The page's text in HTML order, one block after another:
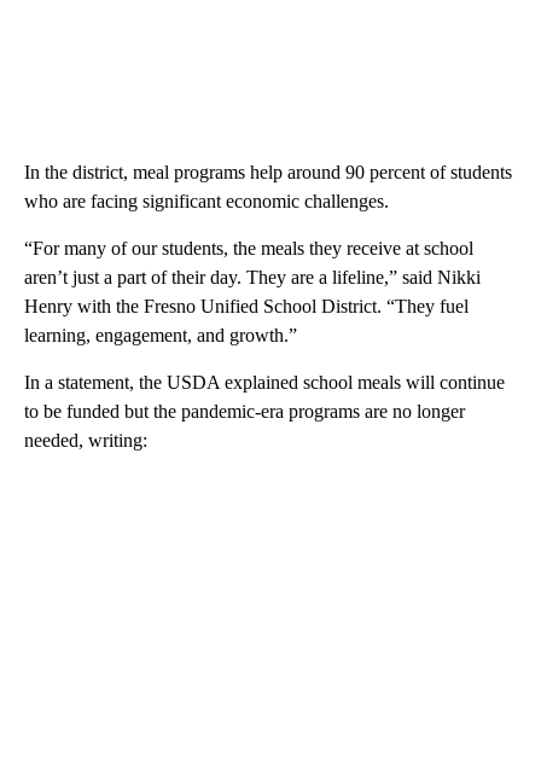
In the district, meal programs help around 90 percent of students
who are facing significant economic challenges.
“For many of our students, the meals they receive at school
aren’t just a part of their day. They are a lifeline,” said Nikki
Henry with the Fresno Unified School District. “They fuel
learning, engagement, and growth.”
In a statement, the USDA explained school meals will continue
to be funded but the pandemic-era programs are no longer
needed, writing: